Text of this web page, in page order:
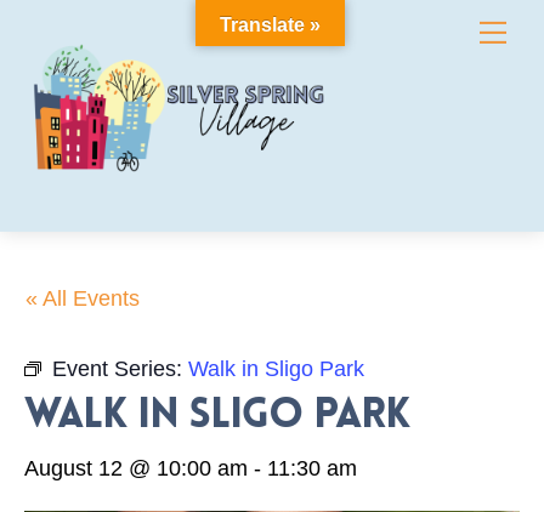
content
« All Events
Event Series: Walk in Sligo Park
Walk in Sligo Park
August 12 @ 10:00 am - 11:30 am
Translate »